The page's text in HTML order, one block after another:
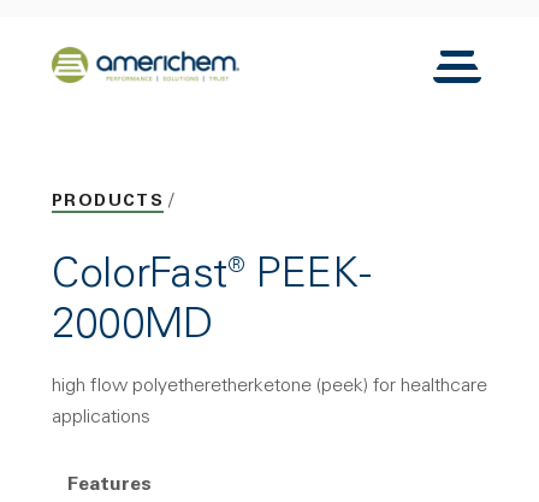
Back to home
Toggle
PRODUCTS
ColorFast® PEEK-
2000MD
high flow polyetheretherketone (peek) for healthcare
applications
Features